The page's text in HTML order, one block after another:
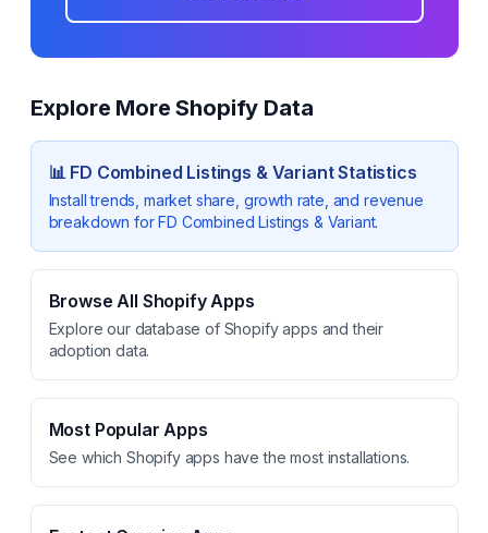
Explore More Shopify Data
📊 FD Combined Listings & VariantStatistics
Install trends, market share, growth rate, and revenue
breakdown forFD Combined Listings & Variant.
Browse All Shopify Apps
Explore our database of Shopify apps and their
adoption data.
Most Popular Apps
See which Shopify apps have the most installations.